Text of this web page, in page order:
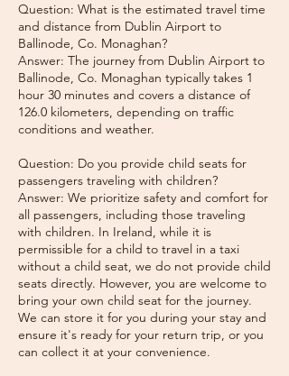
Question: What is the estimated travel time
and distance from Dublin Airport to
Ballinode, Co. Monaghan?
Answer: The journey from Dublin Airport to
Ballinode, Co. Monaghan typically takes 1
hour 30 minutes and covers a distance of
126.0 kilometers, depending on traffic
conditions and weather.
Question: Do you provide child seats for
passengers traveling with children?
Answer: We prioritize safety and comfort for
all passengers, including those traveling
with children. In Ireland, while it is
permissible for a child to travel in a taxi
without a child seat, we do not provide child
seats directly. However, you are welcome to
bring your own child seat for the journey.
We can store it for you during your stay and
ensure it's ready for your return trip, or you
can collect it at your convenience.